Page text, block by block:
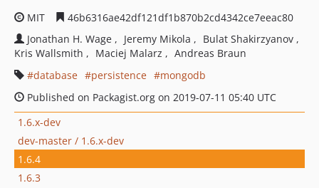
MIT
46b6316ae42df121df1b870b2cd4342ce7eeac80
Jonathan H. Wage
Jeremy Mikola
Bulat Shakirzyanov
Kris Wallsmith
Maciej Malarz
Andreas Braun
database
persistence
mongodb
Published on Packagist.org on 2019-07-11 05:40 UTC
1.6.x-dev
dev-master / 1.6.x-dev
1.6.4
1.6.3